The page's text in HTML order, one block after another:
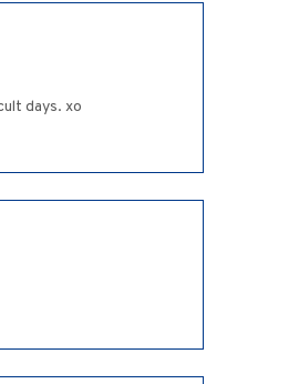
days. xo